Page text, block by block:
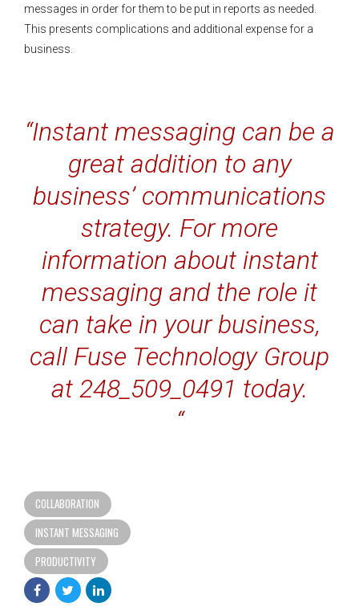
messages in order for them to be put in reports as needed.
This presents complications and additional expense for a
business.
“Instant messaging can be a
great addition to any
business’ communications
strategy. For more
information about instant
messaging and the role it
can take in your business,
call Fuse Technology Group
at 248_509_0491 today.
“
COLLABORATION
INSTANT MESSAGING
PRODUCTIVITY